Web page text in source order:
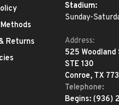
Returns
Stadium:
Sunday-
Address:
525 Woodland
STE 130
Conroe, TX
Telephone:
Begins: (936)